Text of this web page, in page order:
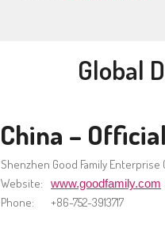
Global
China –
Shenzhen Good Family Enterprise
Website:
www.goodfamily.com
Phone: +86-752-3913717